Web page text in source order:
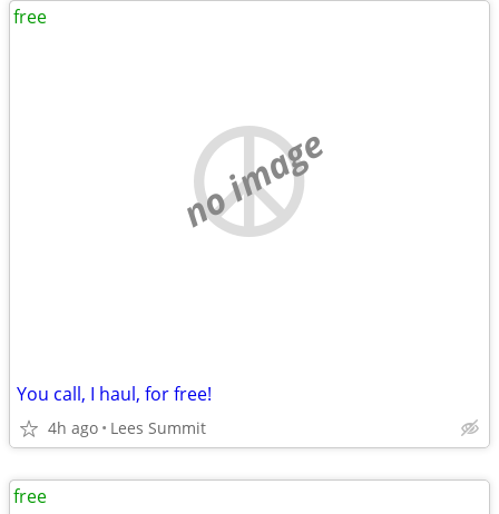
no image
You call, I haul, for free!
4h ago Lees Summit
free
free